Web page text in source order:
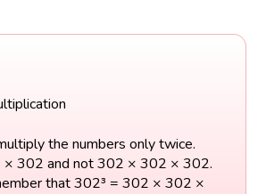
the numbers only twice.
× 302 and not 302 × 302 × 302.
that 302³ = 302 × 302 ×